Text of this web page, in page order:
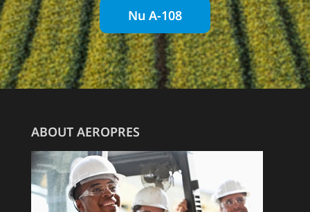
Nu A-108
ABOUT AEROPRES